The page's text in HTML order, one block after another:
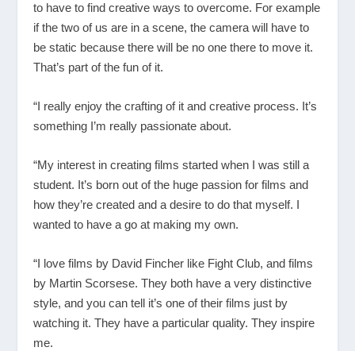
to have to find creative ways to overcome. For example
if the two of us are in a scene, the camera will have to
be static because there will be no one there to move it.
That’s part of the fun of it.
“I really enjoy the crafting of it and creative process. It’s
something I’m really passionate about.
“My interest in creating films started when I was still a
student. It’s born out of the huge passion for films and
how they’re created and a desire to do that myself. I
wanted to have a go at making my own.
“I love films by David Fincher like Fight Club, and films
by Martin Scorsese. They both have a very distinctive
style, and you can tell it’s one of their films just by
watching it. They have a particular quality. They inspire
me.